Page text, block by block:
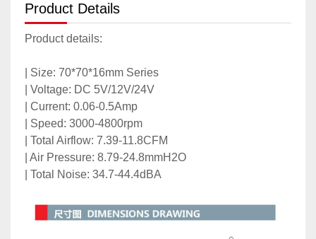
Product Details
Product details:
| Size: 70*70*16mm Series
| Voltage: DC 5V/12V/24V
| Current: 0.06-0.5Amp
| Speed: 3000-4800rpm
| Total Airflow: 7.39-11.8CFM
| Air Pressure: 8.79-24.8mmH2O
| Total Noise: 34.7-44.4dBA